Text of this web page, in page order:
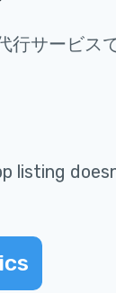
行サービス
listing